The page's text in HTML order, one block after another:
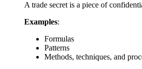
A trade secret is a piece of
Examples:
Formulas
Patterns
Methods, techniques, and